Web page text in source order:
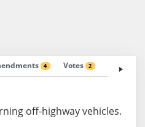
4 Votes 2 Fiscal
off-highway vehicles.